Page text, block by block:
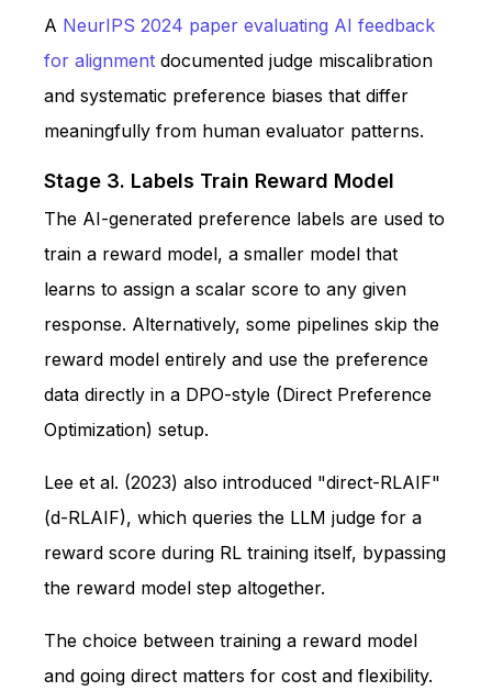
A NeurIPS 2024 paper evaluating AI feedback
for alignment documented judge miscalibration
and systematic preference biases that differ
meaningfully from human evaluator patterns.
Stage 3. Labels Train Reward Model
The AI-generated preference labels are used to
train a reward model, a smaller model that
learns to assign a scalar score to any given
response. Alternatively, some pipelines skip the
reward model entirely and use the preference
data directly in a DPO-style (Direct Preference
Optimization) setup.
Lee et al. (2023) also introduced "direct-RLAIF"
(d-RLAIF), which queries the LLM judge for a
reward score during RL training itself, bypassing
the reward model step altogether.
The choice between training a reward model
and going direct matters for cost and flexibility.